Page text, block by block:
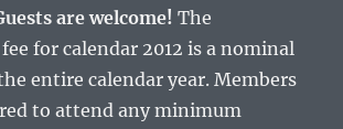
are welcome!The
for calendar 2012 is a nominal
entire calendar year. Members
to attend any minimum